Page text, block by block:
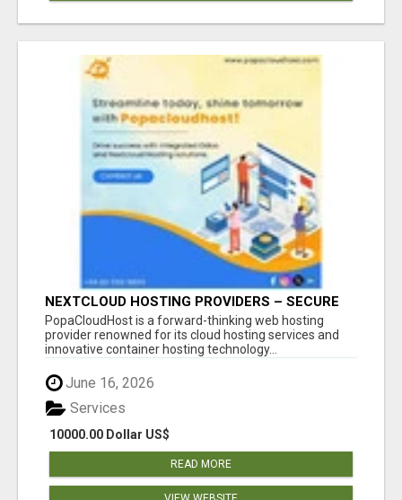
NEXTCLOUD HOSTING PROVIDERS – SECURE
PRIVATE CLOUD FILE SHARING BY
POPACLOUDHOST
PopaCloudHost is a forward-thinking web hosting
provider renowned for its cloud hosting services and
innovative container hosting technology...
June 16, 2026
10000.00 Dollar US$
Services
READ MORE